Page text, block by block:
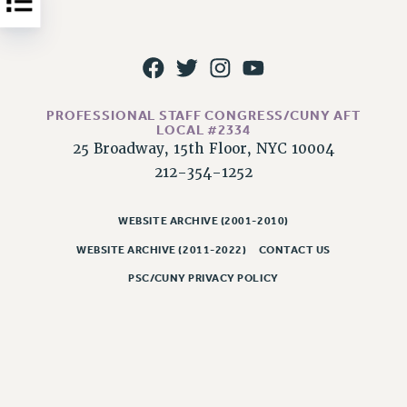
DEFEND THE SOCIAL SAFETY NET
ACADEMIC FREEDOM
IMMIGRANT SOLIDARITY
SEXUALITY AND GENDER
CONTRIBUTE TO THE PSC ACTION FUND
ADJUNCT VISIBILITY
ENVIRONMENTAL JUSTICE
PROFESSIONAL STAFF CONGRESS/CUNY AFT
LOCAL #2334
25 Broadway, 15th Floor, NYC 10004
212-354-1252
WEBSITE ARCHIVE (2001-2010)
WEBSITE ARCHIVE (2011-2022) CONTACT US
PSC/CUNY PRIVACY POLICY